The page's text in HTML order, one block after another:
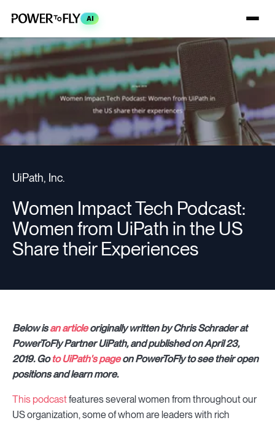
AI
UiPath, Inc.
Women Impact Tech Podcast:
Women from UiPath in the US
Share their Experiences
Below isan articleoriginally written byChris Schraderat
PowerToFly Partner UiPath, and published on April 23,
2019. Goto UiPath's pageon PowerToFly to see their open
positions and learn more.
This podcastfeatures several women from throughout our
US organization, some of whom are leaders with rich